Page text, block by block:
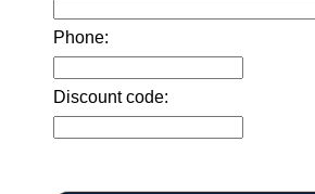
Phone:
Discount code: